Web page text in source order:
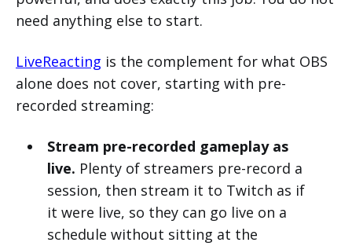
need anything else to start.
LiveReacting is the complement for what OBS
alone does not cover, starting with pre-
recorded streaming:
Stream pre-recorded gameplay as
live. Plenty of streamers pre-record a
session, then stream it to Twitch as if
it were live, so they can go live on a
schedule without sitting at the